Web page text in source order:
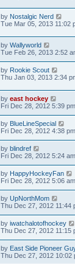
by Nostalgic Nerd
Tue Mar 05, 2013 11:02
by Wallyworld
Tue Feb 26, 2013 2:52
by Rookie Scout
Thu Jan 03, 2013 2:34
by east hockey
Fri Dec 28, 2012 5:39 pm
by BlueLineSpecial
Fri Dec 28, 2012 4:38 pm
by blindref
Fri Dec 28, 2012 5:24 am
by HappyHockeyFan
Fri Dec 28, 2012 5:06 am
by UpNorthMom
Thu Dec 27, 2012 11:44
by iwatchalotofhockey
Thu Dec 27, 2012 11:15
by East Side Pioneer
Thu Dec 27, 2012 10:02